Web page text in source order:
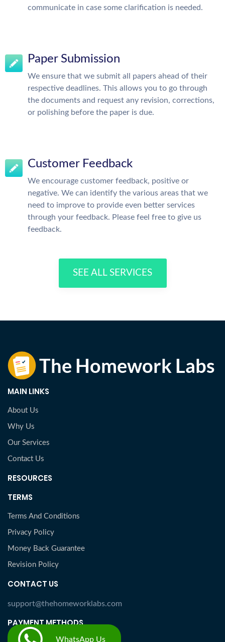
communicate in case some clarification is needed.
Paper Submission
We ensure that we submit all papers ahead of their
respective deadlines. This allows you to go through
the documents and request any revision, corrections,
or polishing before the paper is due.
Customer Feedback
We encourage customer feedback, positive or
negative. We can identify the various areas that we
need to improve to provide even better services
through your feedback. Please feel free to give us
feedback.
SEE ALL SERVICES
MAIN LINKS
About Us
Why Us
Our Services
Contact Us
RESOURCES
TERMS
Terms And Conditions
Privacy Policy
Money Back Guarantee
Revision Policy
CONTACT US
support@thehomeworklabs.com
PAYMENT METHODS
WhatsApp Us